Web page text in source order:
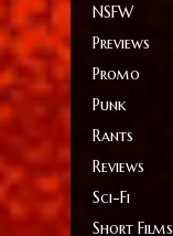
NSFW
Previews
Promo
Punk
Rants
Reviews
Sci-Fi
Short Films